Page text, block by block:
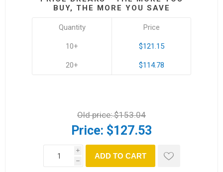
BUY, THE MORE YOU SAVE
Quantity
10+
20+
Price
$121.15
$114.78
Old price:$153.04
Price: $127.53
i
h
ADD TO CART